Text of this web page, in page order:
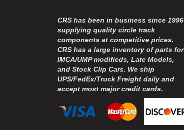
CRS has been in business since 1996
supplying quality circle track
components at competitive prices.
CRS has a large inventory of parts for
IMCA/UMP modifieds, Late Models,
and Stock Clip Cars. We ship
UPS/FedEx/Truck Freight daily and
accept most major credit cards.